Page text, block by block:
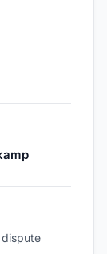
dispute